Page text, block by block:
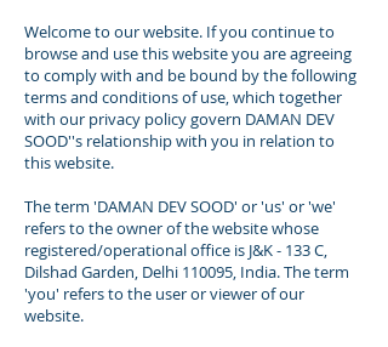
Welcome to our website. If you continue to
browse and use this website you are agreeing
to comply with and be bound by the following
terms and conditions of use, which together
with our privacy policy govern DAMAN DEV
SOOD''s relationship with you in relation to
this website.
The term 'DAMAN DEV SOOD' or 'us' or 'we'
refers to the owner of the website whose
registered/operational office is J&K - 133 C,
Dilshad Garden, Delhi 110095, India. The term
'you' refers to the user or viewer of our
website.